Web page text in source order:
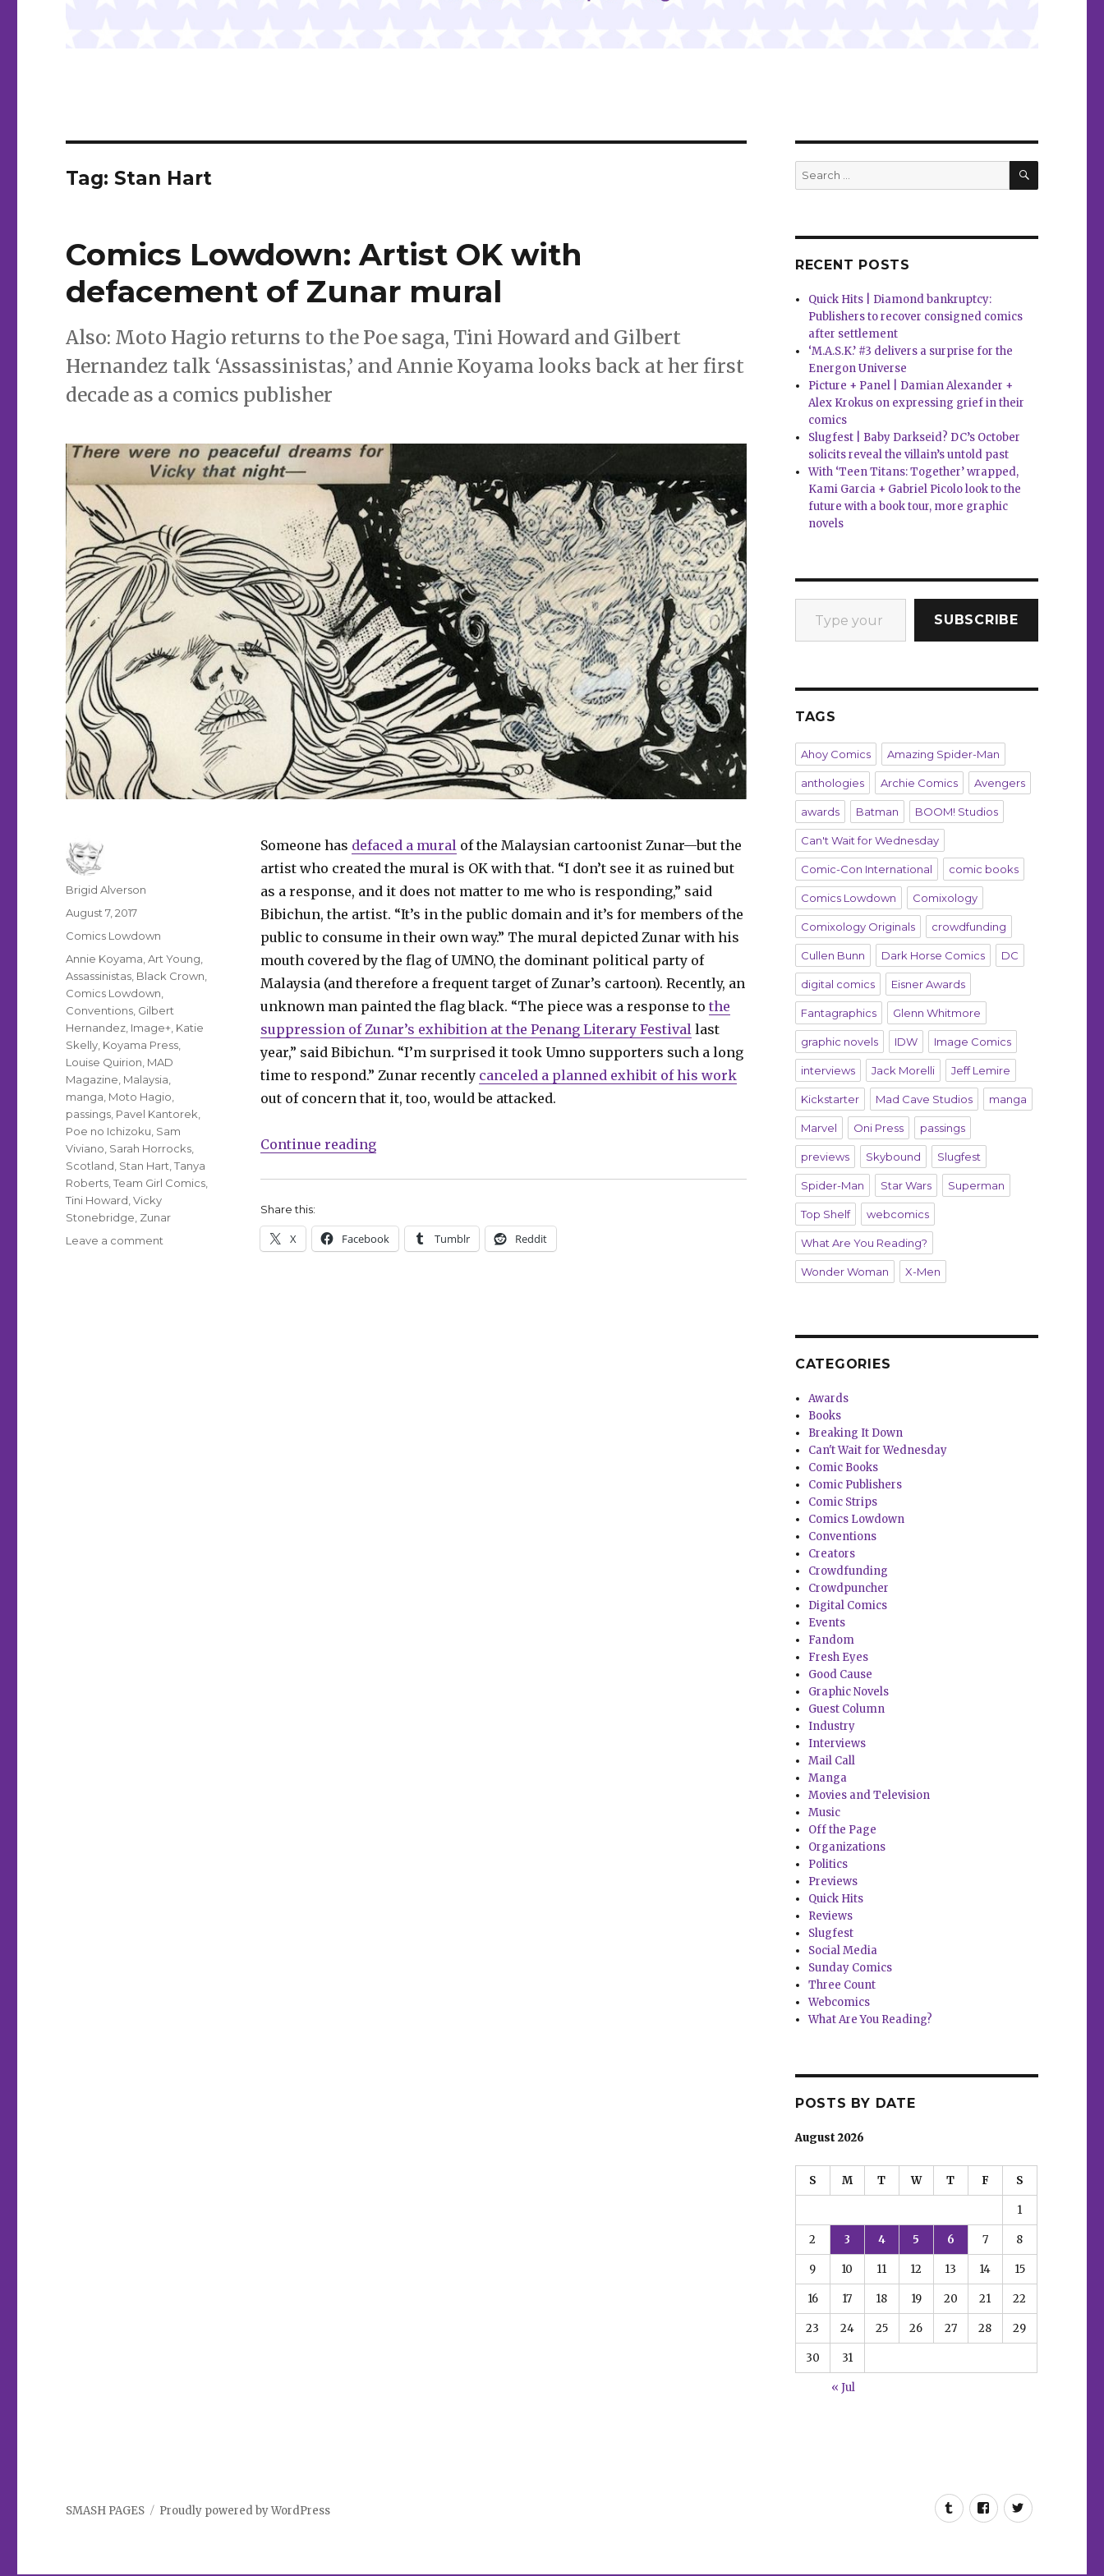
Tag: Stan Hart
Comics Lowdown: Artist OK with
defacement of Zunar mural
Also: Moto Hagio returns to the Poe saga, Tini Howard and Gilbert
Hernandez talk ‘Assassinistas,’ and Annie Koyama looks back at her first
decade as a comics publisher
Someone has defaced a mural of the Malaysian cartoonist Zunar—but the
artist who created the mural is OK with that. “I don’t see it as ruined but
as a response, and it does not matter to me who is responding,” said
Bibichun, the artist. “It’s in the public domain and it’s for members of the
public to consume in their own way.” The mural depicted Zunar with his
mouth covered by the flag of UMNO, the dominant political party of
Malaysia (and therefore a frequent target of Zunar’s cartoon). Recently, an
unknown man painted the flag black. “The piece was a response to the
suppression of Zunar’s exhibition at the Penang Literary Festival last
year,” said Bibichun. “I’m surprised it took Umno supporters such a long
time to respond.” Zunar recently canceled a planned exhibit of his work
out of concern that it, too, would be attacked.
Continue reading“Comics Lowdown: Artist OK with defacement of Zunar mural”
Share this:
X Facebook Tumblr Reddit
Author
Brigid Alverson
Posted
August 7, 2017
Categories
Comics Lowdown
Tags
Annie Koyama ,Art Young
Assassinistas Black Crown
Comics Lowdown
Conventions Gilbert
Hernandez Image+ Katie
Skelly Koyama Press
Louise Quirion MAD
Magazine Malaysia
manga Moto Hagio
passings Pavel Kantorek
Poe no Ichizoku Sam
Viviano Sarah Horrocks
Scotland Stan Hart ,Tanya
Roberts ,Team Girl Comics
Tini Howard ,Vicky
Stonebridge Zunar
Leave a comment
Search
for:
SEARCH
RECENT POSTS
Quick Hits | Diamond bankruptcy:
Publishers to recover consigned comics
after settlement
‘M.A.S.K.’ #3 delivers a surprise for the
Energon Universe
Picture + Panel | Damian Alexander +
Alex Krokus on expressing grief in their
comics
Slugfest | Baby Darkseid? DC’s October
solicits reveal the villain’s untold past
With ‘Teen Titans: Together’ wrapped,
Kami Garcia + Gabriel Picolo look to the
future with a book tour, more graphic
novels
Type your email…
SUBSCRIBE
TAGS
Ahoy Comics Amazing Spider-Man
anthologies Archie Comics Avengers
awards Batman BOOM! Studios
Can't Wait for Wednesday
Comic-Con International comic books
Comics Lowdown Comixology
Comixology Originals crowdfunding
Cullen Bunn Dark Horse Comics DC
digital comics Eisner Awards
Fantagraphics Glenn Whitmore
graphic novels IDW Image Comics
interviews Jack Morelli Jeff Lemire
Kickstarter Mad Cave Studios manga
Marvel Oni Press passings
previews Skybound Slugfest
Spider-Man Star Wars Superman
Top Shelf webcomics
What Are You Reading?
Wonder Woman X-Men
CATEGORIES
Awards
Books
Breaking It Down
Can't Wait for Wednesday
Comic Books
Comic Publishers
Comic Strips
Comics Lowdown
Conventions
Creators
Crowdfunding
Crowdpuncher
Digital Comics
Events
Fandom
Fresh Eyes
Good Cause
Graphic Novels
Guest Column
Industry
Interviews
Mail Call
Manga
Movies and Television
Music
Off the Page
Organizations
Politics
Previews
Quick Hits
Reviews
Slugfest
Social Media
Sunday Comics
Three Count
Webcomics
What Are You Reading?
POSTS BY DATE
August 2026
S M T W T F S
1
2 3 4 5 6 7 8
9 10 11 12 13 14 15
16 17 18 19 20 21 22
23 24 25 26 27 28 29
30 31
« Jul
TumblrFacebookTwitter
SMASH PAGES Proudly powered by WordPress